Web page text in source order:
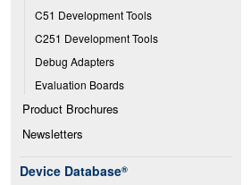
C51 Development Tools
C251 Development Tools
Debug Adapters
Evaluation Boards
Product Brochures
Newsletters
Device Database®